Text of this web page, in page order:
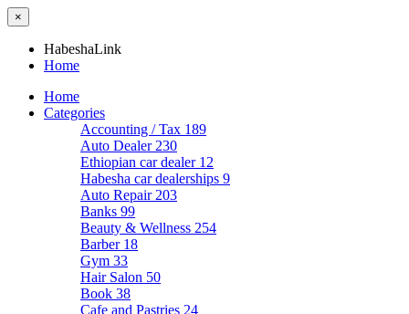
×
HabeshaLink
Home
Home
Categories
Accounting / Tax 189
Auto Dealer 230
Ethiopian car dealer 12
Habesha car dealerships 9
Auto Repair 203
Banks 99
Beauty & Wellness 254
Barber 18
Gym 33
Hair Salon 50
Book 38
Cafe and Pastries 24